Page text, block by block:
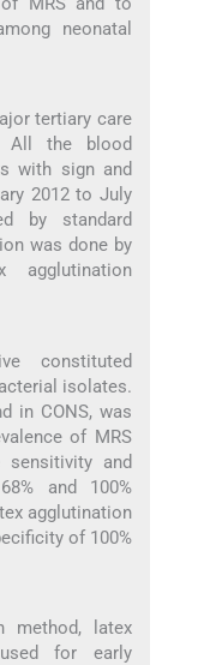
neonatal
tertiary care
All the blood
with sign and
2012 to July
by standard
was done by
agglutination
constituted
isolates.
in CONS, was
of MRS
sensitivity and
and 100%
agglutination
of 100%
method, latex
for early